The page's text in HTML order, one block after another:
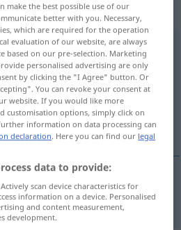
: transitives Verb
the translation)
make the best possible use of our
better with you. Necessary,
which are required for the operation
evaluation of our website, are always
based on our pre-selection. Marketing
personalised advertising are only
by clicking the "I Agree" button. Or
You can revoke your consent at
website. If you would like more
customisation options, simply click on
information on data processing can
declaration. Here you can find our legal
data to provide:
scan device characteristics for
information on a device. Personalised
and content measurement,
development.